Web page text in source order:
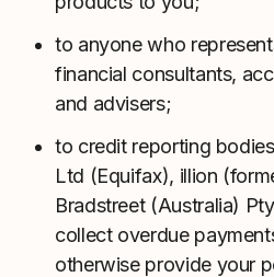
to anyone who
financial consultants,
and advisers;
to credit reporting
Ltd (Equifax), illion
Bradstreet (Australia)
collect overdue
otherwise provide your